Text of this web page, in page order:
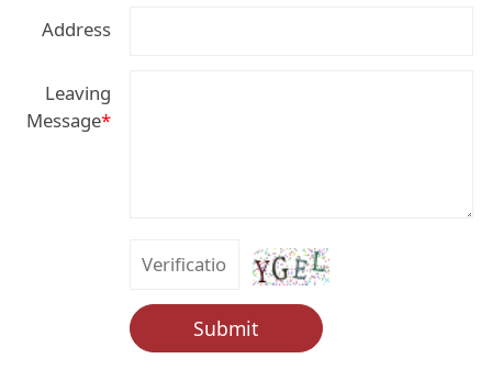
Address
Leaving
Message*
Submit